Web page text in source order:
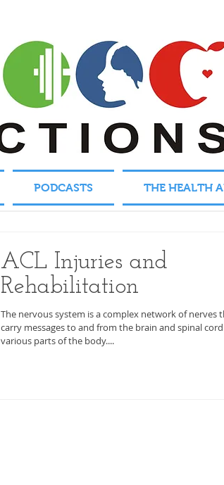
PODCASTS THE HEALTH
ACL Injuries and
Rehabilitation
The nervous system is a complex network of nerves
carry messages to and from the brain and spinal cord
various parts of the body....